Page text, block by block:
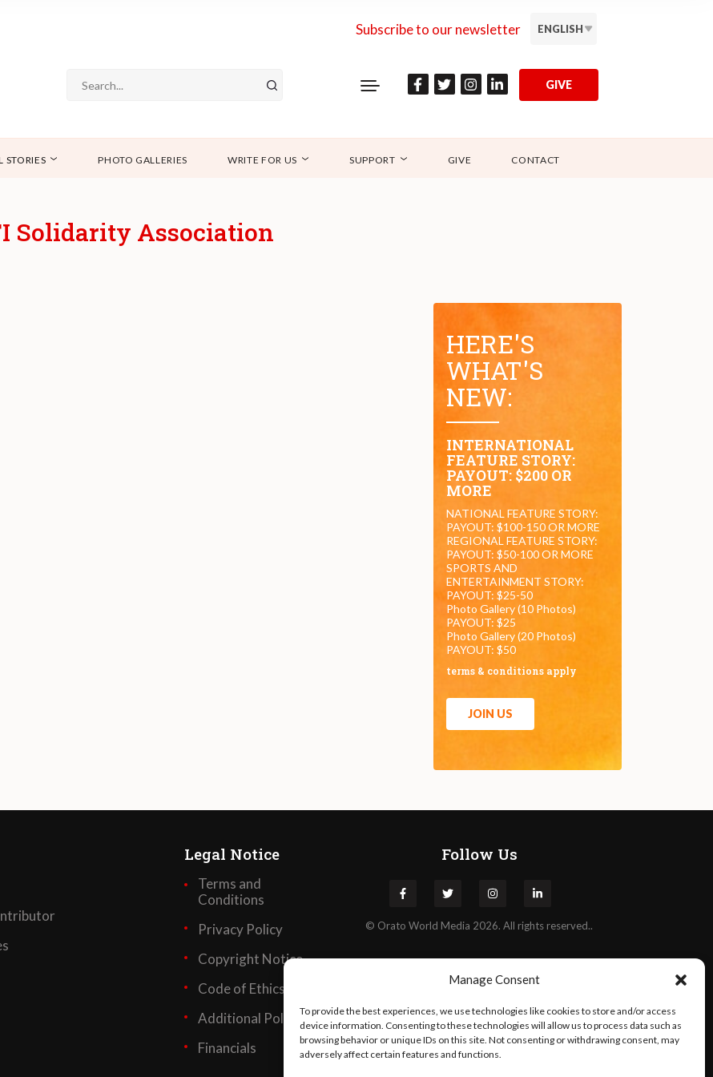
Manage Consent
To provide the best experiences, we use technologies like cookies to store and/or access
device information. Consenting to these technologies will allow us to process data such as
browsing behavior or unique IDs on this site. Not consenting or withdrawing consent, may
adversely affect certain features and functions.
Subscribe to our newsletter ENGLISH
GIVE
STORIES PHOTO GALLERIES WRITE FOR US SUPPORT GIVE CONTACT
Solidarity Association
HERE'S
WHAT'S
NEW:
INTERNATIONAL
FEATURE STORY:
PAYOUT: $200 OR
MORE
NATIONAL FEATURE STORY:
PAYOUT: $100-150 OR MORE
REGIONAL FEATURE STORY:
PAYOUT: $50-100 OR MORE
SPORTS AND
ENTERTAINMENT STORY:
PAYOUT: $25-50
Photo Gallery (10 Photos)
PAYOUT: $25
Photo Gallery (20 Photos)
PAYOUT: $50
terms & conditions apply
JOIN US
Legal Notice
Terms and
Conditions
Privacy Policy
Copyright Notice
Code of Ethics
Additional Policies
Financials
Follow Us
© Orato World Media 2026. All rights reserved..